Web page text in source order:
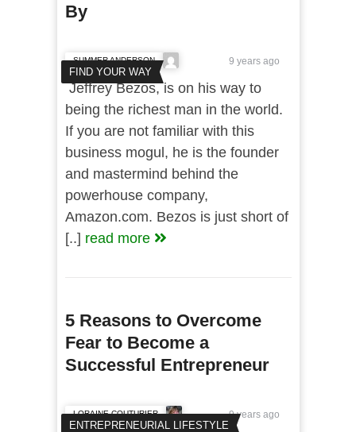
By
FIND YOUR WAY
SUMMER ANDERSON 9 years ago
Jeffrey Bezos, is on his way to
being the richest man in the world.
If you are not familiar with this
business mogul, he is the founder
and mastermind behind the
powerhouse company,
Amazon.com. Bezos is just short of
[..] read more
5 Reasons to Overcome
Fear to Become a
Successful Entrepreneur
ENTREPRENEURIAL LIFESTYLE
LORAINE COUTURIER 9 years ago